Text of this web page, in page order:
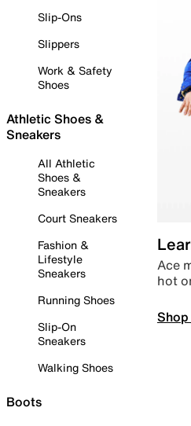
Slip-Ons
Slippers
Work & Safety
Shoes
Athletic Shoes &
Sneakers
All Athletic
Shoes &
Sneakers
Court Sneakers
Fashion &
Lifestyle
Sneakers
Running Shoes
Slip-On
Sneakers
Walking Shoes
Boots
Ace
hot